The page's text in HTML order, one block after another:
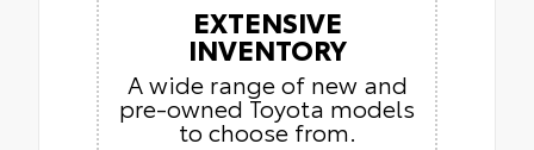
EXTENSIVE
INVENTORY
A wide range of new and
pre-owned Toyota models
to choose from.